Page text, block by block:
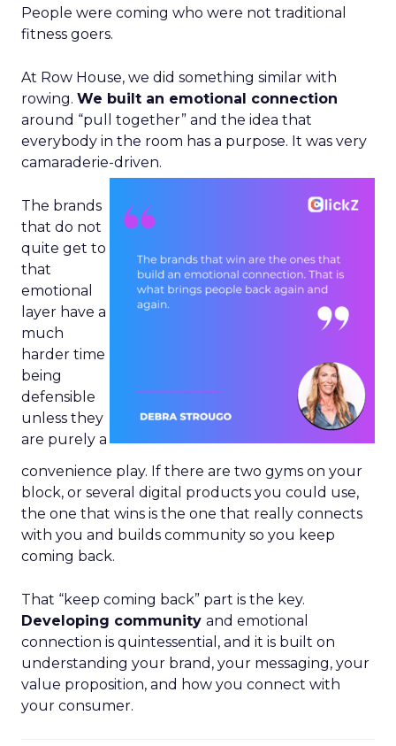
People were coming who were not traditional
fitness goers.
At Row House, we did something similar with
rowing. We built an emotional connection
around “pull together” and the idea that
everybody in the room has a purpose. It was very
camaraderie-driven.
The brands
that do not
quite get to
that
emotional
layer have a
much
harder time
being
defensible
unless they
are purely a
convenience play. If there are two gyms on your
block, or several digital products you could use,
the one that wins is the one that really connects
with you and builds community so you keep
coming back.
That “keep coming back” part is the key.
Developing community and emotional
connection is quintessential, and it is built on
understanding your brand, your messaging, your
value proposition, and how you connect with
your consumer.